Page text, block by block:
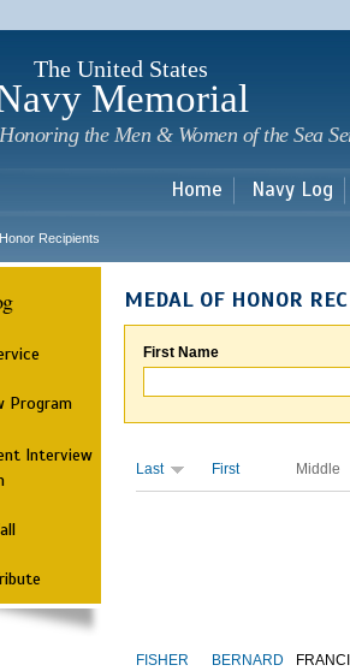
The United States
Memorial
Honoring the Men & Women of the Sea
Home Navy Log
Recipients
Program
Interview
MEDAL OF HONOR
First Name
Last First Middle
FISHER BERNARD